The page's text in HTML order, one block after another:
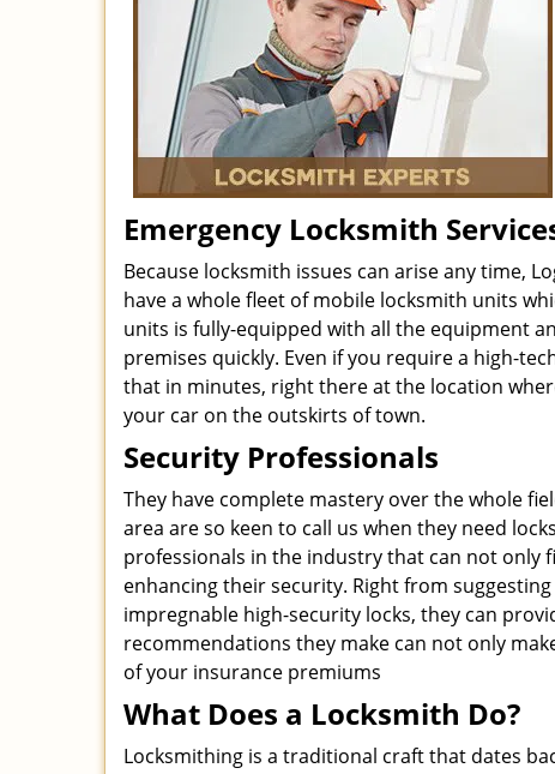
Emergency Locksmith
Because locksmith issues can arise any time,
have a whole fleet of mobile locksmith units
units is fully-equipped with all the equipment
premises quickly. Even if you require a high-
that in minutes, right there at the location
your car on the outskirts of town.
Security Professionals
They have complete mastery over the whole
area are so keen to call us when they need
professionals in the industry that can not only
enhancing their security. Right from
impregnable high-security locks, they can
recommendations they make can not only
of your insurance premiums
What Does a Locksmith Do?
Locksmithing is a traditional craft that dates